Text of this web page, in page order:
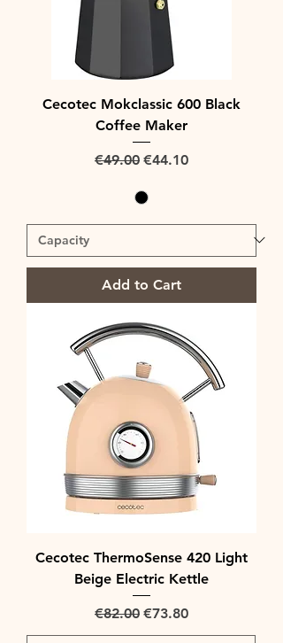
Cecotec Mokclassic 600 Black
Coffee Maker
Regular Price
€49.00 Sale Price
€44.10
Add to Cart
Cecotec ThermoSense 420 Light
Beige Electric Kettle
Regular Price
€82.00 Sale Price
€73.80